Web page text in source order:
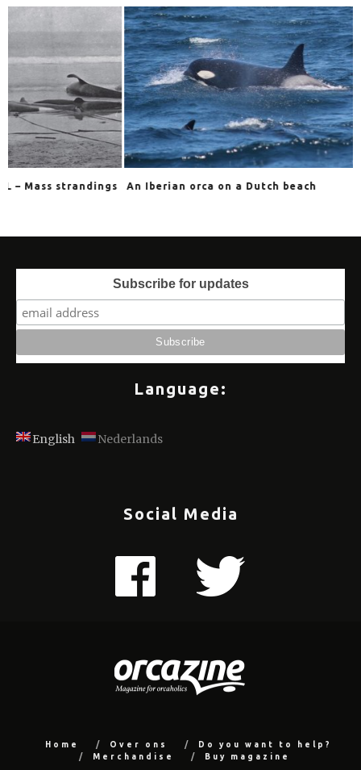
An Iberian orca on a Dutch beach In the jaws of
Subscribe for updates
Language:
English Nederlands
Social Media
Home Over ons
Do you want to help?
Merchandise
Buy magazine